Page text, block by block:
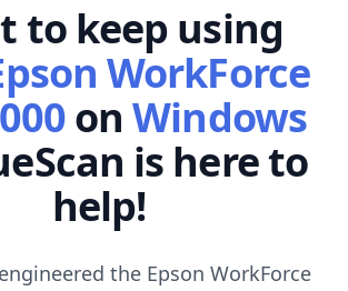
to keep using
WorkForce
onWindows
is here to
help!
the Epson WorkForce